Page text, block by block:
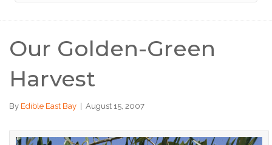
Our Golden-Green
Harvest
By Edible East Bay August 15, 2007